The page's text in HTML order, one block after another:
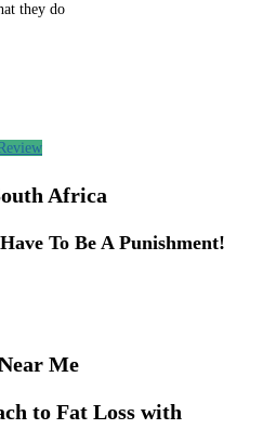
they do
Africa
To Be A Punishment!
Me
to Fat Loss with